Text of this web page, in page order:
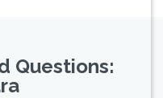
Questions: